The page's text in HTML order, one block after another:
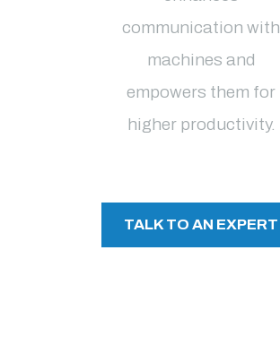
communication with
machines and
empowers them for
higher productivity.
TALK TO AN EXPERT